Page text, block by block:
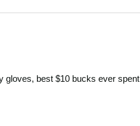
gloves, best $10 bucks ever spent